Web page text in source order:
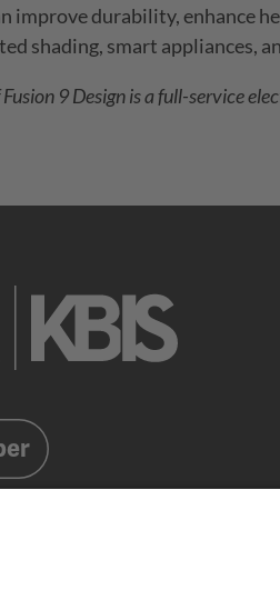
improve durability, enhance
shading, smart appliances,
9 Design is a full-service